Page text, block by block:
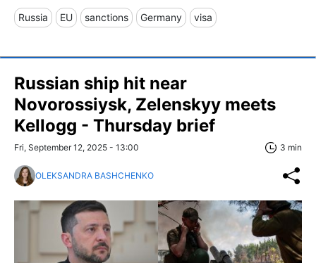
Russia EU sanctions Germany visa
Russian ship hit near
Novorossiysk, Zelenskyy meets
Kellogg - Thursday brief
Fri, September 12, 2025 - 13:00 3 min
OLEKSANDRA BASHCHENKO